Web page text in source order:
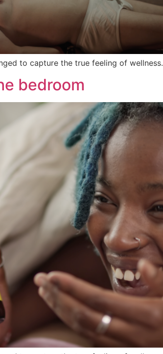
to capture the true feeling of wellness.
bedroom